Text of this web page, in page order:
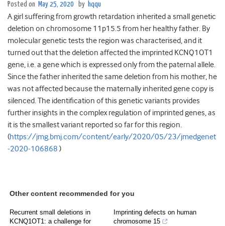
Posted on May 25, 2020 by hqqu
A girl suffering from growth retardation inherited a small genetic
deletion on chromosome 11p15.5 from her healthy father. By
molecular genetic tests the region was characterised, and it
turned out that the deletion affected the imprinted KCNQ1OT1
gene, i.e. a gene which is expressed only from the paternal allele.
Since the father inherited the same deletion from his mother, he
was not affected because the maternally inherited gene copy is
silenced. The identification of this genetic variants provides
further insights in the complex regulation of imprinted genes, as
it is the smallest variant reported so far for this region.
(https://jmg.bmj.com/content/early/2020/05/23/jmedgenet
-2020-106868 )
Other content recommended for you
Recurrent small deletions in
KCNQ1OT1: a challenge for
Imprinting defects on human
chromosome 15